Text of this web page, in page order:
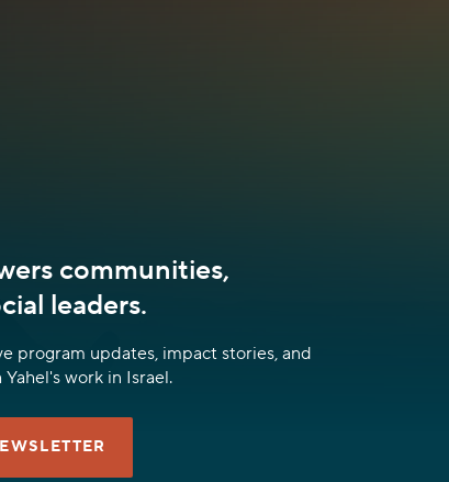
communities,
leaders.
program updates, impact stories, and
work in Israel.